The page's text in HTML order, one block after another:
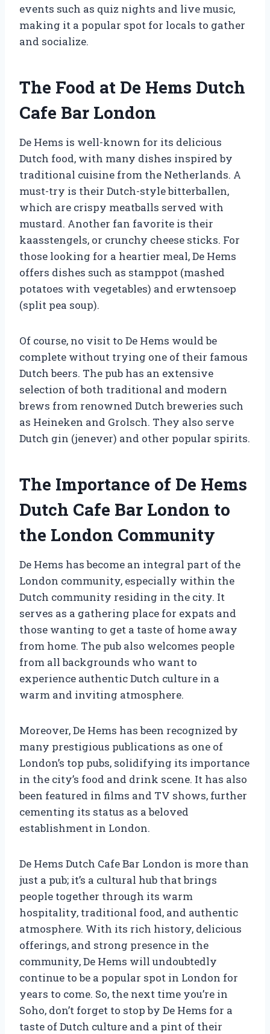
events such as quiz nights and live music,
making it a popular spot for locals to gather
and socialize.
The Food at De Hems Dutch
Cafe Bar London
De Hems is well-known for its delicious
Dutch food, with many dishes inspired by
traditional cuisine from the Netherlands. A
must-try is their Dutch-style bitterballen,
which are crispy meatballs served with
mustard. Another fan favorite is their
kaasstengels, or crunchy cheese sticks. For
those looking for a heartier meal, De Hems
offers dishes such as stamppot (mashed
potatoes with vegetables) and erwtensoep
(split pea soup).
Of course, no visit to De Hems would be
complete without trying one of their famous
Dutch beers. The pub has an extensive
selection of both traditional and modern
brews from renowned Dutch breweries such
as Heineken and Grolsch. They also serve
Dutch gin (jenever) and other popular spirits.
The Importance of De Hems
Dutch Cafe Bar London to
the London Community
De Hems has become an integral part of the
London community, especially within the
Dutch community residing in the city. It
serves as a gathering place for expats and
those wanting to get a taste of home away
from home. The pub also welcomes people
from all backgrounds who want to
experience authentic Dutch culture in a
warm and inviting atmosphere.
Moreover, De Hems has been recognized by
many prestigious publications as one of
London’s top pubs, solidifying its importance
in the city’s food and drink scene. It has also
been featured in films and TV shows, further
cementing its status as a beloved
establishment in London.
De Hems Dutch Cafe Bar London is more than
just a pub; it’s a cultural hub that brings
people together through its warm
hospitality, traditional food, and authentic
atmosphere. With its rich history, delicious
offerings, and strong presence in the
community, De Hems will undoubtedly
continue to be a popular spot in London for
years to come. So, the next time you’re in
Soho, don’t forget to stop by De Hems for a
taste of Dutch culture and a pint of their